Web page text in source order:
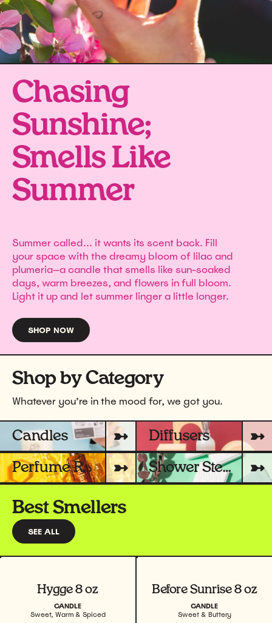
Chasing
Sunshine;
Smells Like
Summer
Summer called... it wants its scent back. Fill
your space with the dreamy bloom of lilac and
plumeria—a candle that smells like sun-soaked
days, warm breezes, and flowers in full bloom.
Light it up and let summer linger a little longer.
SHOP NOW
Shop by Category
Whatever you’re in the mood for, we got you.
Candles Diffusers
Perfume Rollers Shower Steamers
Best Smellers
SEE ALLBEST SMELLERS
Hygge 8 oz
CANDLE
Sweet, Warm & Spiced
View product Before Sunrise 8 oz
CANDLE
Sweet & Buttery
View product